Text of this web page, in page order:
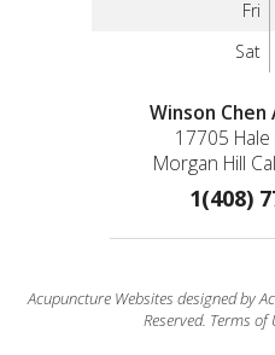
Fri
Sat
Winson
17705
Morgan Hill
1(408)
Acupuncture Websites designed by
Reserved. Terms of